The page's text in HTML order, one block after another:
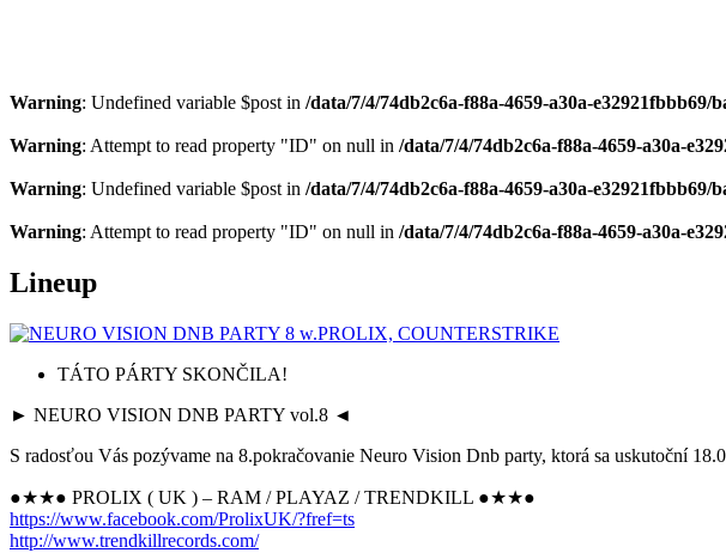
Warning: Undefined variable $post in /data/7/4/74db2c6a-f88a-4659-a30a-
Warning: Attempt to read property "ID" on null in /data/7/4/74db2c6a-f88a-4659-a30a-
Warning: Undefined variable $post in /data/7/4/74db2c6a-f88a-4659-a30a-
Warning: Attempt to read property "ID" on null in /data/7/4/74db2c6a-f88a-4659-a30a-
Lineup
TÁTO PÁRTY SKONČILA!
► NEURO VISION DNB PARTY vol.8 ◄
S radosťou Vás pozývame na 8.pokračovanie Neuro Vision Dnb party, ktorá sa uskutoční
●★★● PROLIX ( UK ) – RAM / PLAYAZ / TRENDKILL ●★★●
https://www.facebook.com/ProlixUK/?fref=ts
http://www.trendkillrecords.com/